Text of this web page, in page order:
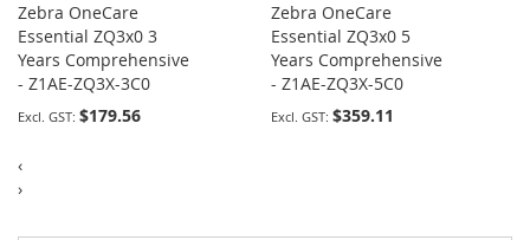
Zebra OneCare
Essential ZQ3x0 3
Years Comprehensive
- Z1AE-ZQ3X-3C0
$179.56
Zebra OneCare
Essential ZQ3x0 5
Years Comprehensive
- Z1AE-ZQ3X-5C0
$359.11
‹
›